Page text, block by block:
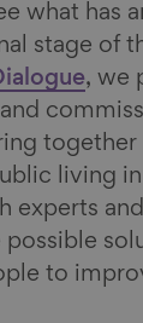
what has
stage of
, we
together
living
experts
to